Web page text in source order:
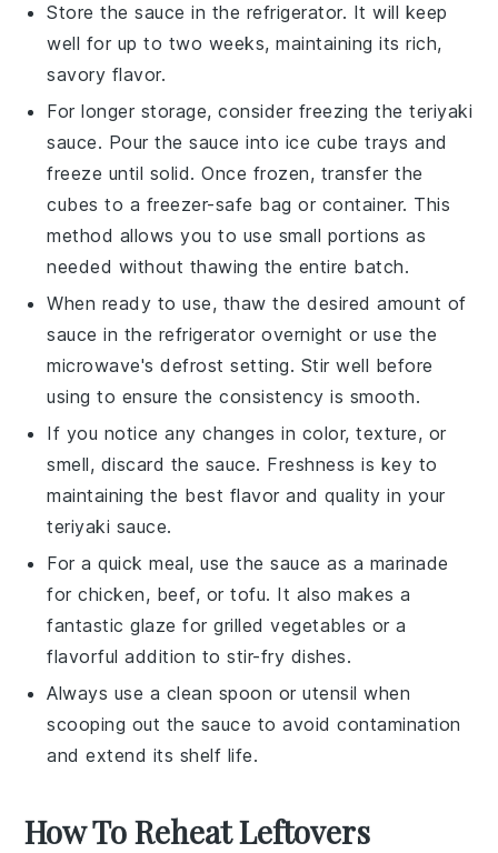
Store the sauce in the refrigerator. It will keep
well for up to two weeks, maintaining its rich,
savory flavor.
For longer storage, consider freezing theteriyaki
sauce. Pour the sauce into ice cube trays and
freeze until solid. Once frozen, transfer the
cubes to a freezer-safe bag or container. This
method allows you to use small portions as
needed without thawing the entire batch.
When ready to use, thaw the desired amount of
sauce in the refrigerator overnight or use the
microwave's defrost setting. Stir well before
using to ensure the consistency is smooth.
If you notice any changes in color, texture, or
smell, discard the sauce. Freshness is key to
maintaining the best flavor and quality in your
teriyaki sauce.
For a quick meal, use the sauce as a marinade
forchicken, beef, ortofu. It also makes a
fantastic glaze forgrilled vegetables or a
flavorful addition tostir-fry dishes.
Always use a clean spoon or utensil when
scooping out the sauce to avoid contamination
and extend its shelf life.
How To Reheat Leftovers